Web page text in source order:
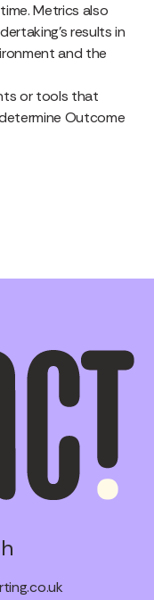
Metrics also
results in
and the
or tools that
Outcome